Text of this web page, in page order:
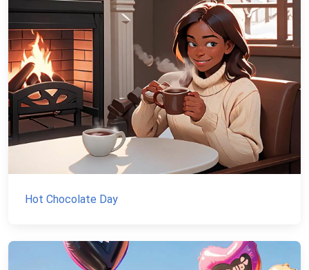
Hot Chocolate Day